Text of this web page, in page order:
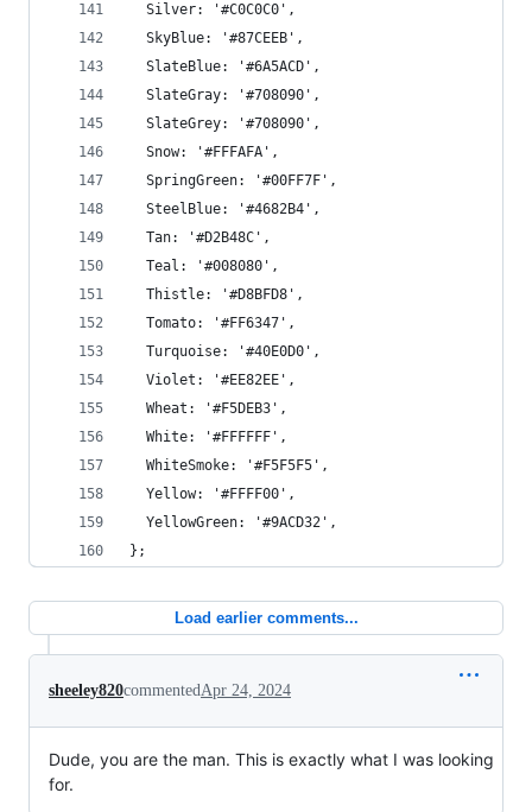
  Silver: '#C0C0C0',
  SkyBlue: '#87CEEB',
  SlateBlue: '#6A5ACD',
  SlateGray: '#708090',
  SlateGrey: '#708090',
  Snow: '#FFFAFA',
  SpringGreen: '#00FF7F',
  SteelBlue: '#4682B4',
  Tan: '#D2B48C',
  Teal: '#008080',
  Thistle: '#D8BFD8',
  Tomato: '#FF6347',
  Turquoise: '#40E0D0',
  Violet: '#EE82EE',
  Wheat: '#F5DEB3',
  White: '#FFFFFF',
  WhiteSmoke: '#F5F5F5',
  Yellow: '#FFFF00',
  YellowGreen: '#9ACD32',
};
Load earlier comments...
sheeley820commentedApr 24, 2024
Dude, you are the man. This is exactly what I was looking
for.